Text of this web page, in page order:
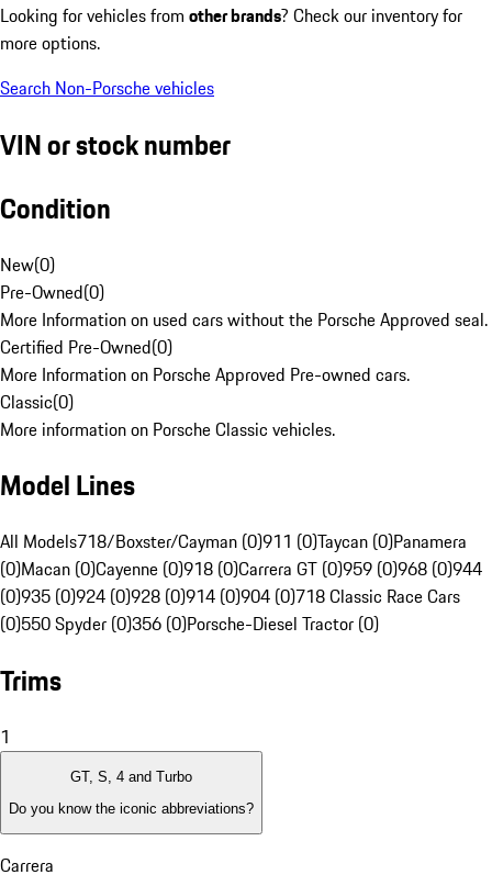
Looking for vehicles from other brands? Check our inventory for
more options.
Search Non-Porsche vehicles
VIN or stock number
Condition
New(0)
Pre-Owned(0)
More Information on used cars without the Porsche Approved seal.
Certified Pre-Owned(0)
More Information on Porsche Approved Pre-owned cars.
Classic(0)
More information on Porsche Classic vehicles.
Model Lines
All Models718/Boxster/Cayman (0)911 (0)Taycan (0)Panamera
(0)Macan (0)Cayenne (0)918 (0)Carrera GT (0)959 (0)968 (0)944
(0)935 (0)924 (0)928 (0)914 (0)904 (0)718 Classic Race Cars
(0)550 Spyder (0)356 (0)Porsche-Diesel Tractor (0)
Trims
1
GT, S, 4 and Turbo
Do you know the iconic abbreviations?
Carrera